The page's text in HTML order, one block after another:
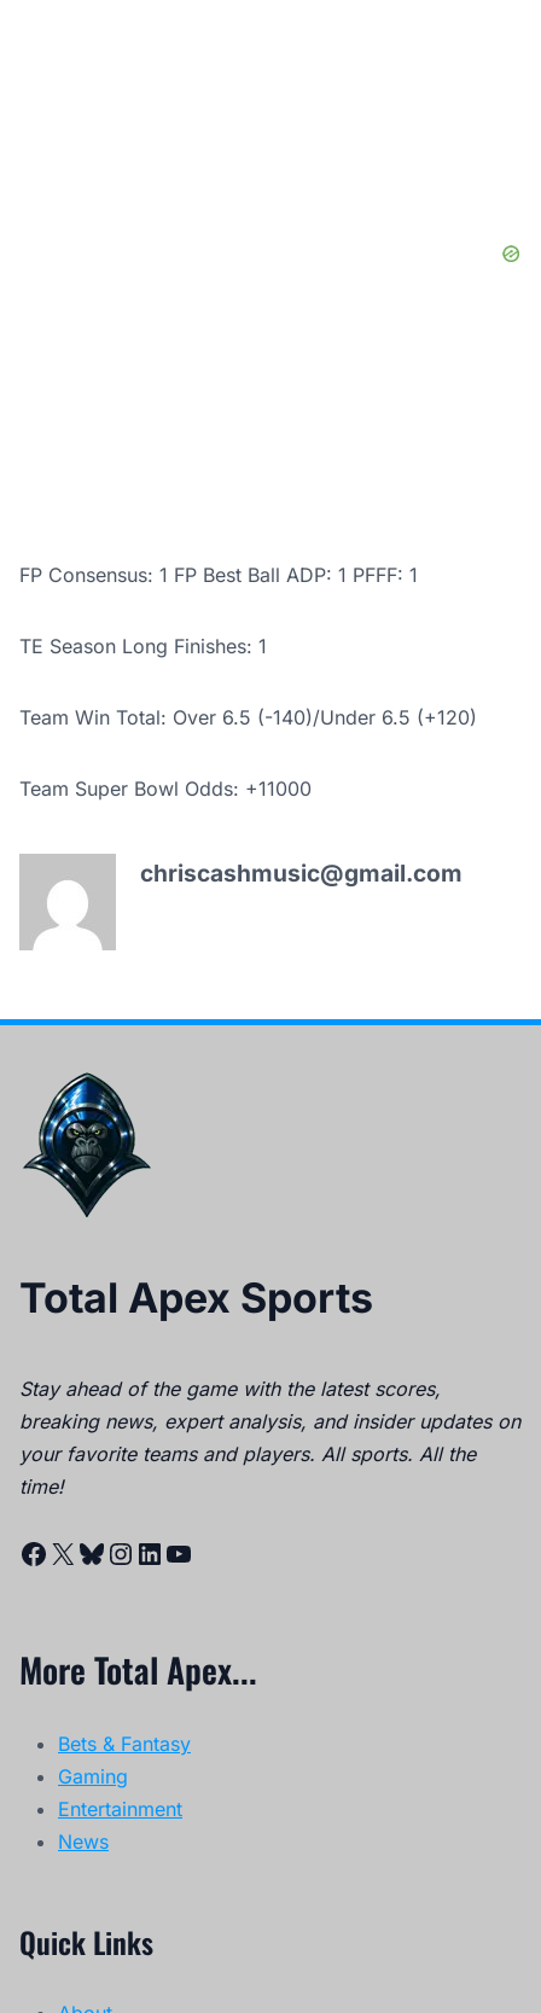
FP Consensus: 1 FP Best Ball ADP: 1 PFFF: 1
TE Season Long Finishes: 1
Team Win Total: Over 6.5 (-140)/Under 6.5 (+120)
Team Super Bowl Odds: +11000
chriscashmusic@gmail.com
Total Apex Sports
Stay ahead of the game with the latest scores,
breaking news, expert analysis, and insider updates on
your favorite teams and players. All sports. All the
time!
Facebook
X Bluesky
Instagram
LinkedIn
YouTube
More Total Apex...
Bets & Fantasy
Gaming
Entertainment
News
Quick Links